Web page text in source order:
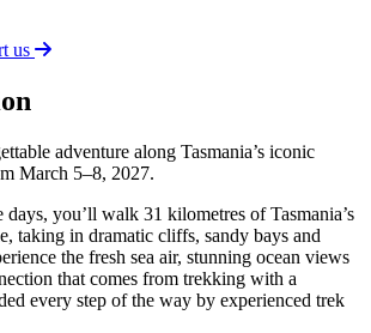
us
adventure along Tasmania’s iconic
March 5–8, 2027.
you’ll walk 31 kilometres of Tasmania’s
taking in dramatic cliffs, sandy bays and
the fresh sea air, stunning ocean views
that comes from trekking with a
every step of the way by experienced trek